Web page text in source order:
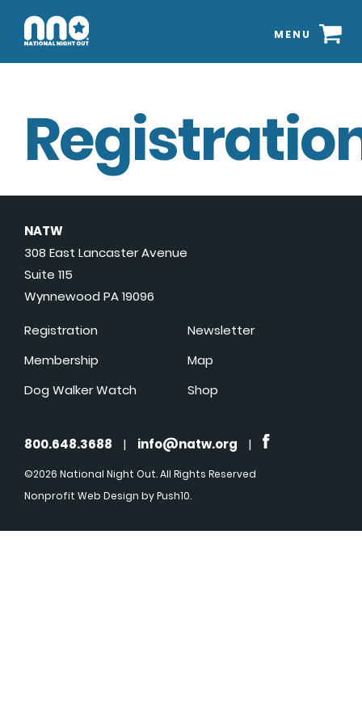
MENU
NATW
308 East Lancaster Avenue
Suite 115
Wynnewood PA 19096
Registration
Membership
Dog Walker Watch
Newsletter
Map
Shop
800.648.3688 | info@natw.org |
©2026 National Night Out. All Rights Reserved
Nonprofit Web Design by Push10.